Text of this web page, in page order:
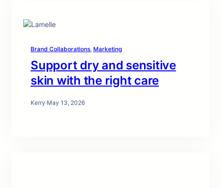
Brand Collaborations, Marketing
Support dry and sensitive
skin with the right care
Kerry·May 13, 2026